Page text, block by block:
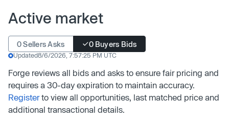
Active market
0 Sellers Asks 0 Buyers Bids
Updated8/6/2026, 7:57:25 PM UTC
Forge reviews all bids and asks to ensure fair pricing and
requires a 30-day expiration to maintain accuracy.
Registerto view all opportunities, last matched price and
additional transactional details.